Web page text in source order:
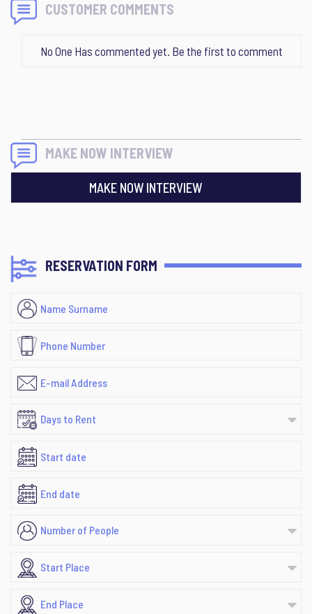
CUSTOMER COMMENTS
No One Has commented yet. Be the first to comment
MAKE NOW INTERVIEW
MAKE NOW INTERVIEW
RESERVATION FORM